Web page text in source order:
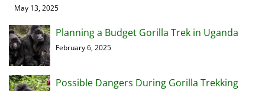
May 13, 2025
Planning a Budget Gorilla Trek in Uganda
February 6, 2025
Possible Dangers During Gorilla Trekking